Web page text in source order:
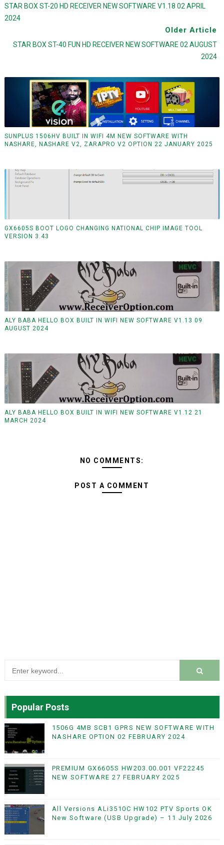
STAR BOX ST-20 HD RECEIVER NEW SOFTWARE V1.18 02 APRIL
2024
Older Article
STAR BOX ST-40 FUN HD RECEIVER NEW SOFTWARE 02 AUGUST
2024
SUNPLUS 1506HV BUILT IN WIFI 4M NEW SOFTWARE WITH
NASHARE, NASHARE V2, ZARAPRO V2 OPTION 22 JANUARY 2025
GX6605S BOOT LOGO CHANGING NATIONAL CHIP IMAGE TOOL
VERSION 3.43
ALY BABA HELLO BOX BUILT IN WIFI NEW SOFTWARE V1.13 09
AUGUST 2024
ALY BABA HELLO BOX BUILT IN WIFI NEW SOFTWARE V1.12 21
MARCH 2024
NO COMMENTS:
POST A COMMENT
Popular Posts
1506G 4MB SCB1 GPRS NEW SOFTWARE WITH
NASHARE OPTION 02 FEBRUARY 2024
PREMIUM GX6605S HW203.00.001 VF22245
NEW SOFTWARE 27 FEBRUARY 2025
All Versions ALi3510C HW102 PTV Sports OK
New Software (USB Upgrade) – 11 July 2026